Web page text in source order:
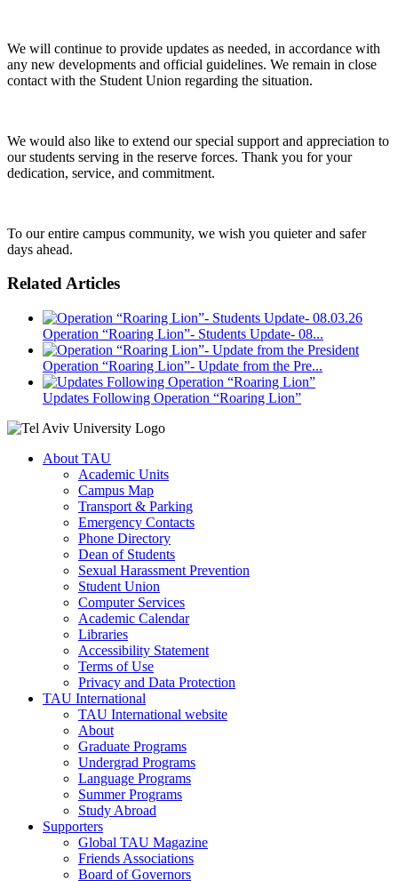
We will continue to provide updates as needed, in accordance with
any new developments and official guidelines. We remain in close
contact with the Student Union regarding the situation.
We would also like to extend our special support and appreciation to
our students serving in the reserve forces. Thank you for your
dedication, service, and commitment.
To our entire campus community, we wish you quieter and safer
days ahead.
Related Articles
Operation “Roaring Lion”- Students Update- 08...
Operation “Roaring Lion”- Update from the Pre...
Updates Following Operation “Roaring Lion”
About TAU
Academic Units
Campus Map
Transport & Parking
Emergency Contacts
Phone Directory
Dean of Students
Sexual Harassment Prevention
Student Union
Computer Services
Academic Calendar
Libraries
Accessibility Statement
Terms of Use
Privacy and Data Protection
TAU International
TAU International website
About
Graduate Programs
Undergrad Programs
Language Programs
Summer Programs
Study Abroad
Supporters
Global TAU Magazine
Friends Associations
Board of Governors